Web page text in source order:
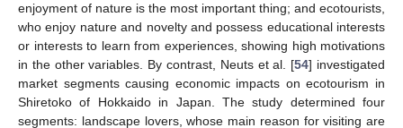
enjoyment of nature is the most important thing; and ecotourists,
who enjoy nature and novelty and possess educational interests
or interests to learn from experiences, showing high motivations
in the other variables. By contrast, Neuts et al. [54] investigated
market segments causing economic impacts on ecotourism in
Shiretoko of Hokkaido in Japan. The study determined four
segments: landscape lovers, whose main reason for visiting are